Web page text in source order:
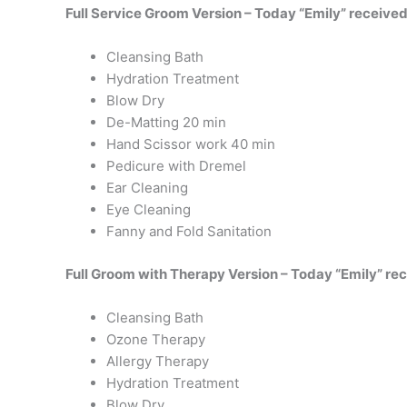
Full Service Groom Version – Today “Emily”
Cleansing Bath
Hydration Treatment
Blow Dry
De-Matting 20 min
Hand Scissor work 40 min
Pedicure with Dremel
Ear Cleaning
Eye Cleaning
Fanny and Fold Sanitation
Full Groom with Therapy Version – Today “Emily”
Cleansing Bath
Ozone Therapy
Allergy Therapy
Hydration Treatment